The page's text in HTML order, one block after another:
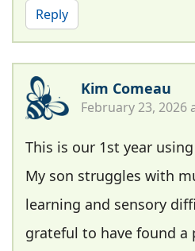
Reply
Kim Comeau
February 23, 2026
This is our 1st year
My son struggles with
learning and sensory
grateful to have found